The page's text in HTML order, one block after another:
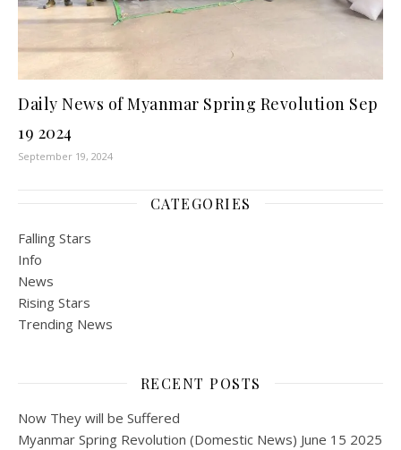
Daily News of Myanmar Spring Revolution Sep
19 2024
September 19, 2024
CATEGORIES
Falling Stars
Info
News
Rising Stars
Trending News
RECENT POSTS
Now They will be Suffered
Myanmar Spring Revolution (Domestic News) June 15 2025